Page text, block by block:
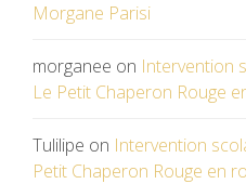
Morgane Parisi
morganee on Intervention
Le Petit Chaperon Rouge
Tulilipe on Intervention
Petit Chaperon Rouge en